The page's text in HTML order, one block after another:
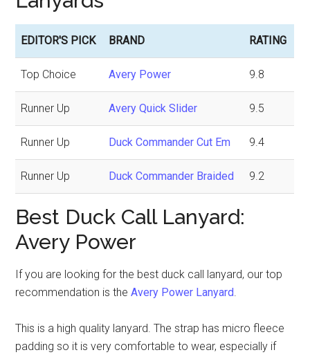
EDITOR'S PICK BRAND RATING
Top Choice Avery Power 9.8
Runner Up Avery Quick Slider 9.5
Runner Up Duck Commander Cut Em 9.4
Runner Up Duck Commander Braided 9.2
Best Duck Call Lanyard:
Avery Power
If you are looking for the best duck call lanyard, our top
recommendation is theAvery Power Lanyard.
This is a high quality lanyard. The strap has micro fleece
padding so it is very comfortable to wear, especially if